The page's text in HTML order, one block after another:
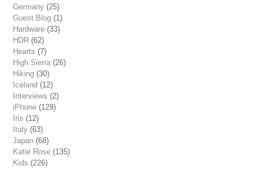
Germany (25)
Guest Blog (1)
Hardware (33)
HDR (62)
Hearts (7)
High Sierra (26)
Hiking (30)
Iceland (12)
Interviews (2)
iPhone (129)
Iris (12)
Italy (63)
Japan (68)
Katie Rose (135)
Kids (226)